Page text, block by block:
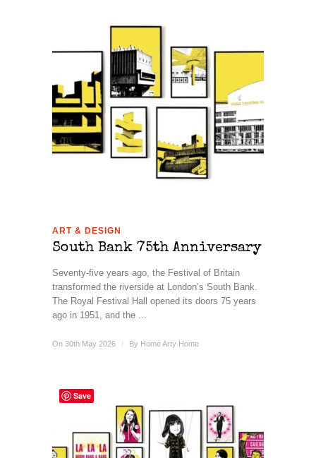
ART & DESIGN
South Bank 75th Anniversary
Seventy-five years ago, the Festival of Britain
transformed the riverside at London’s South Bank.
The Royal Festival Hall opened its doors 75 years
ago in 1951, and the ...
On 30th May 2026 / By Home Arty Home
Save